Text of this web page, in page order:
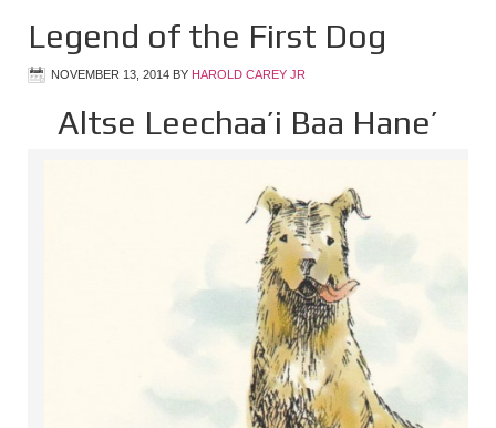
Legend of the First Dog
NOVEMBER 13, 2014 BY HAROLD CAREY JR
Altse Leechaa’i Baa Hane’